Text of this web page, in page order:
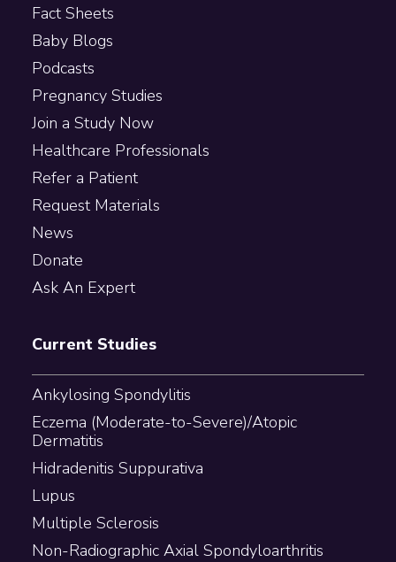
Fact Sheets
Baby Blogs
Podcasts
Pregnancy Studies
Join a Study Now
Healthcare Professionals
Refer a Patient
Request Materials
News
Donate
Ask An Expert
Current Studies
Ankylosing Spondylitis
Eczema (Moderate-to-Severe)/Atopic
Dermatitis
Hidradenitis Suppurativa
Lupus
Multiple Sclerosis
Non-Radiographic Axial Spondyloarthritis